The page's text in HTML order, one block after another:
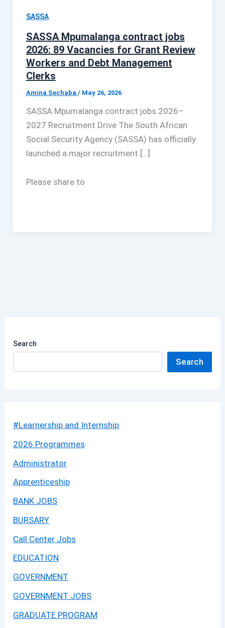
SASSA
SASSA Mpumalanga contract jobs
2026: 89 Vacancies for Grant Review
Workers and Debt Management
Clerks
Amina Sechaba / May 26, 2026
SASSA Mpumalanga contract jobs 2026–
2027 Recruitment Drive The South African
Social Security Agency (SASSA) has officially
launched a major recruitment […]
Please share to
Search
Search
#Learnership and Internship
2026 Programmes
Administrator
Apprenticeship
BANK JOBS
BURSARY
Call Center Jobs
EDUCATION
GOVERNMENT
GOVERNMENT JOBS
GRADUATE PROGRAM